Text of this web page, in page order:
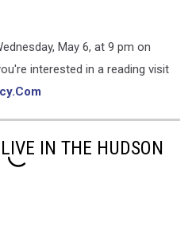
May 6, at 9 pm on
interested in a reading visit
IN THE HUDSON